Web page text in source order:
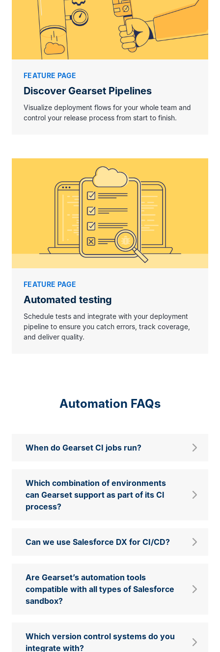
FEATURE PAGE
Discover Gearset Pipelines
Visualize deployment flows for your whole team and
control your release process from start to finish.
FEATURE PAGE
Automated testing
Schedule tests and integrate with your deployment
pipeline to ensure you catch errors, track coverage,
and deliver quality.
Automation FAQs
When do Gearset CI jobs run?
Which combination of environments
can Gearset support as part of its CI
process?
Can we use Salesforce DX for CI/CD?
Are Gearset’s automation tools
compatible with all types of Salesforce
sandbox?
Which version control systems do you
integrate with?